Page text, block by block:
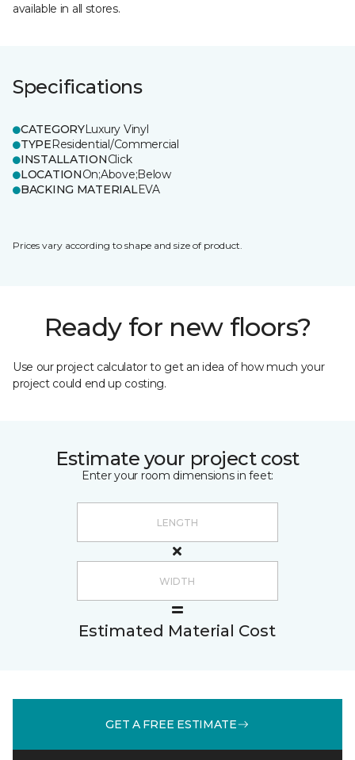
available in all stores.
Specifications
CATEGORYLuxury Vinyl
TYPEResidential/Commercial
INSTALLATIONClick
LOCATIONOn;Above;Below
BACKING MATERIALEVA
Prices vary according to shape and size of product.
Ready for new floors?
Use our project calculator to get an idea of how much your
project could end up costing.
Estimate your project cost
Enter your room dimensions in feet:
Estimated Material Cost
GET A FREE ESTIMATE